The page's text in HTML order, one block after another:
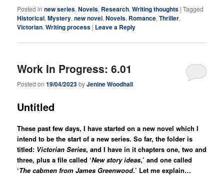
Posted in new series,Novels, Research,Writing thoughts |Tagged
Historical,Mystery,new novel,Novels, Romance,Thriller,
Victorian,Writing process | Leave a Reply
Work In Progress: 6.01
Posted on19/04/2023byJenine Woodhall
Untitled
These past few days, I have started on a new novel which I
intend to be the start of a new series. So far, the folder is
titled: Victorian Series, and I have in it chapters one, two and
three, plus a file called ‘New story ideas,’ and one called
‘The cabmen from James Greenwood.’ Let me explain…